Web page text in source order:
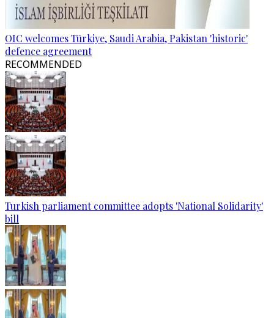
OIC welcomes Türkiye, Saudi Arabia, Pakistan 'historic'
defence agreement
RECOMMENDED
Turkish parliament committee adopts 'National Solidarity'
bill